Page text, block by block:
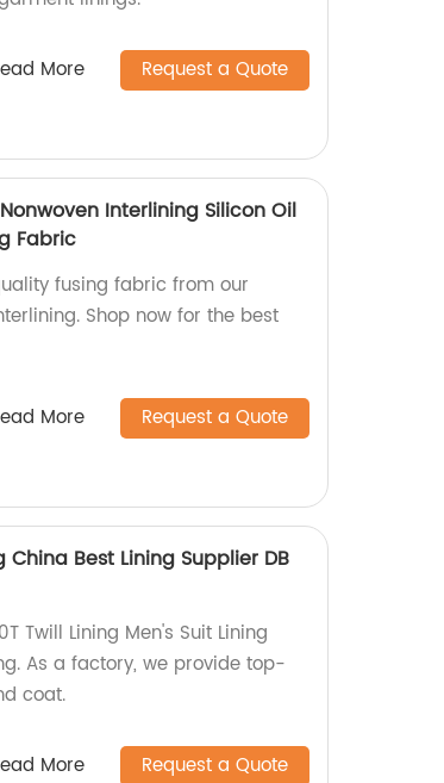
More Request a Quote
Interlining Silicon Oil
Fabric
fusing fabric from our
Shop now for the best
More Request a Quote
China Best Lining Supplier DB
Twill Lining Men's Suit Lining
As a factory, we provide top-
coat.
More Request a Quote